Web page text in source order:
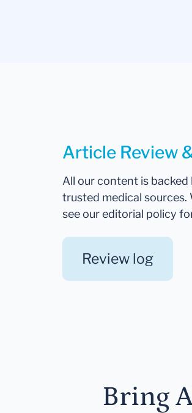
Article Review
All our content is
trusted medical
see our editorial policy
Review log
Bring